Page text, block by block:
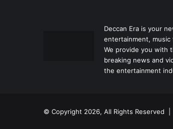
Deccan Era is your
entertainment,
We provide you with
breaking news and
the entertainment
© Copyright 2026, All Rights Reserved |